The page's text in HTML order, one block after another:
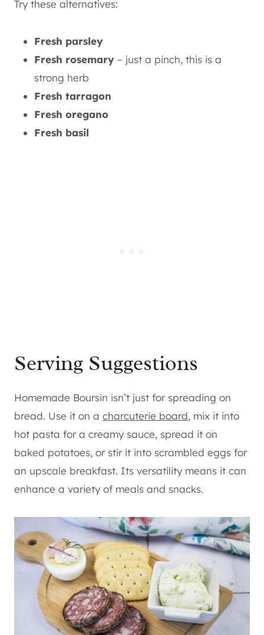
Try these alternatives:
Fresh parsley
Fresh rosemary – just a pinch, this is a
strong herb
Fresh tarragon
Fresh oregano
Fresh basil
Serving Suggestions
Homemade Boursin isn’t just for spreading on
bread. Use it on a charcuterie board, mix it into
hot pasta for a creamy sauce, spread it on
baked potatoes, or stir it into scrambled eggs for
an upscale breakfast. Its versatility means it can
enhance a variety of meals and snacks.